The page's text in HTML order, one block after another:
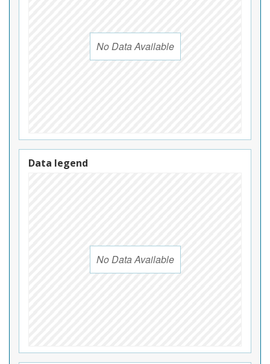
No Data Available
Data legend
No Data Available